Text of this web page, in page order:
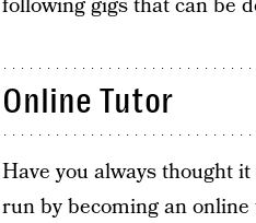
following gigs that can be
Online Tutor
Have you always thought
run by becoming an